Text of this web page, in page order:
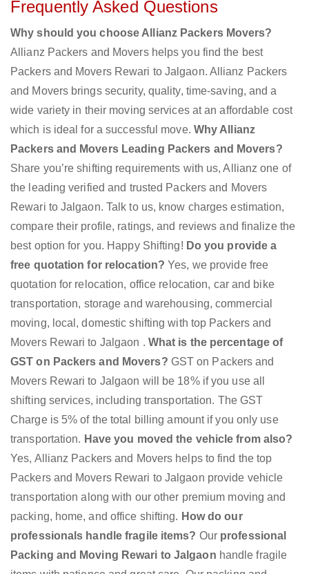
Frequently Asked Questions
Why should you choose Allianz Packers Movers?
Allianz Packers and Movers helps you find the best
Packers and Movers Rewari to Jalgaon. Allianz Packers
and Movers brings security, quality, time-saving, and a
wide variety in their moving services at an affordable cost
which is ideal for a successful move. Why Allianz
Packers and Movers Leading Packers and Movers?
Share you’re shifting requirements with us, Allianz one of
the leading verified and trusted Packers and Movers
Rewari to Jalgaon. Talk to us, know charges estimation,
compare their profile, ratings, and reviews and finalize the
best option for you. Happy Shifting! Do you provide a
free quotation for relocation? Yes, we provide free
quotation for relocation, office relocation, car and bike
transportation, storage and warehousing, commercial
moving, local, domestic shifting with top Packers and
Movers Rewari to Jalgaon . What is the percentage of
GST on Packers and Movers? GST on Packers and
Movers Rewari to Jalgaon will be 18% if you use all
shifting services, including transportation. The GST
Charge is 5% of the total billing amount if you only use
transportation. Have you moved the vehicle from also?
Yes, Allianz Packers and Movers helps to find the top
Packers and Movers Rewari to Jalgaon provide vehicle
transportation along with our other premium moving and
packing, home, and office shifting. How do our
professionals handle fragile items? Our professional
Packing and Moving Rewari to Jalgaon handle fragile